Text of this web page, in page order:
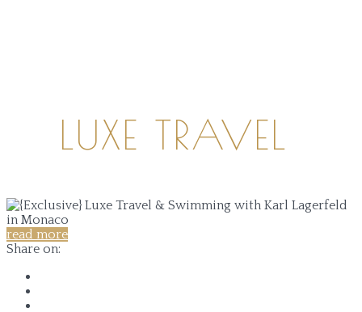
LUXE TRAVEL
read more
Share on: